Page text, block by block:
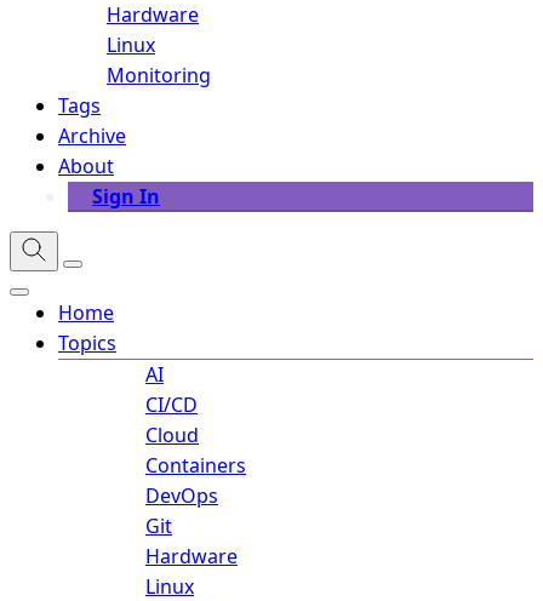
Hardware
Linux
Monitoring
Tags
Archive
About
Sign In
Home
Topics
AI
CI/CD
Cloud
Containers
DevOps
Git
Hardware
Linux